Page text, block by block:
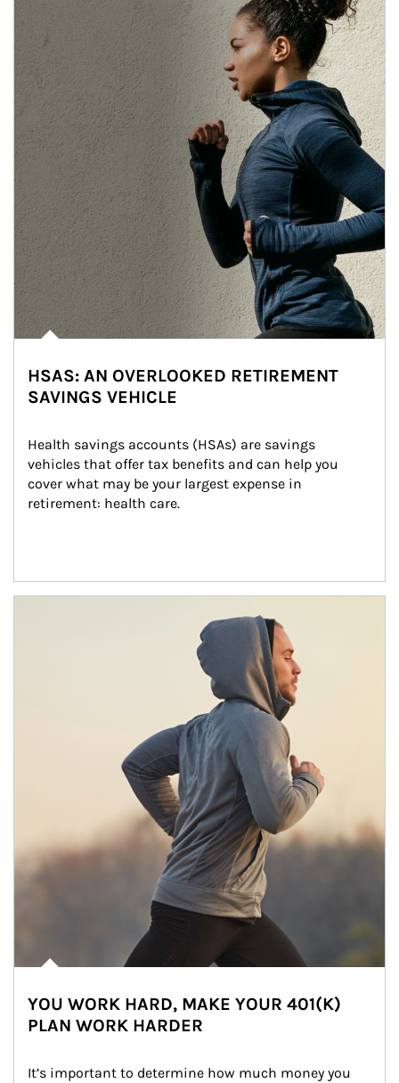
HSAS: AN OVERLOOKED RETIREMENT
SAVINGS VEHICLE
Health savings accounts (HSAs) are savings
vehicles that offer tax benefits and can help you
cover what may be your largest expense in
retirement: health care.
YOU WORK HARD, MAKE YOUR 401(K)
PLAN WORK HARDER
It’s important to determine how much money you